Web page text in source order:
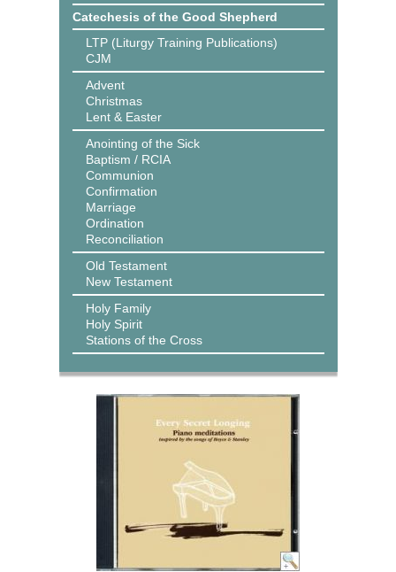
Catechesis of the Good Shepherd
LTP (Liturgy Training Publications)
CJM
Advent
Christmas
Lent & Easter
Anointing of the Sick
Baptism / RCIA
Communion
Confirmation
Marriage
Ordination
Reconciliation
Old Testament
New Testament
Holy Family
Holy Spirit
Stations of the Cross